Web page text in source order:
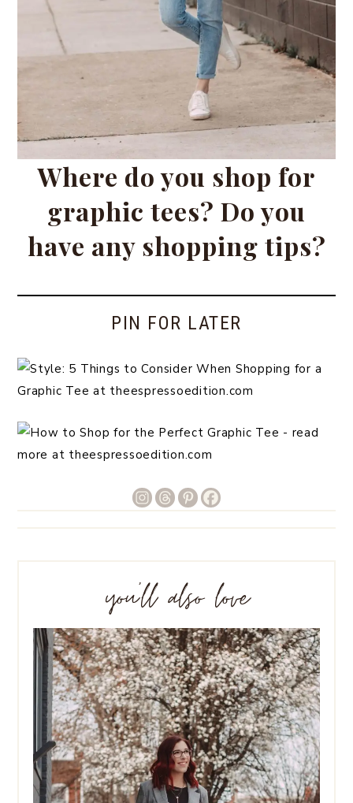
Where do you shop for
graphic tees? Do you
have any shopping tips?
PIN FOR LATER
you’ll also love